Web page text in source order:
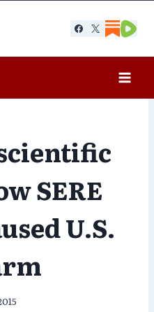
SERE
U.S.